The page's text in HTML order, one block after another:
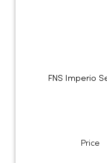
FNS Imperio
Price